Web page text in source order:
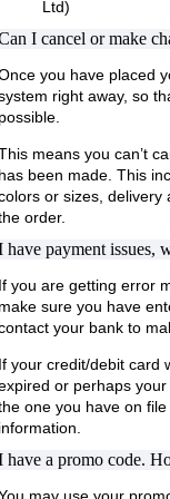
Ltd)
I cancel or make
you have placed
right away, so
means you can’t
been made. This
or sizes, delivery
order.
have payment issues,
you are getting error
sure you have
your bank to
your credit/debit card
or perhaps
one you have on
have a promo code.